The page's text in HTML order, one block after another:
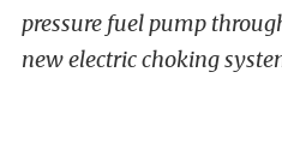
pressure fuel pump
new electric choking